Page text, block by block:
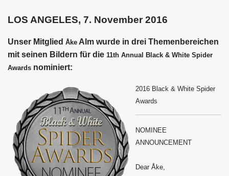
LOS ANGELES, 7. November 2016
Unser Mitglied Åke Alm wurde in drei Themenbereichen
mit seinen Bildern für die 11th Annual Black & White Spider
Awards nominiert:
2016 Black & White Spider
Awards
NOMINEE
ANNOUNCEMENT
Dear Åke,